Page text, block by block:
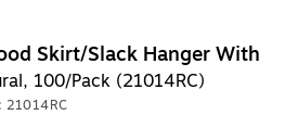
Skirt/Slack Hanger With
100/Pack (21014RC)
21014RC